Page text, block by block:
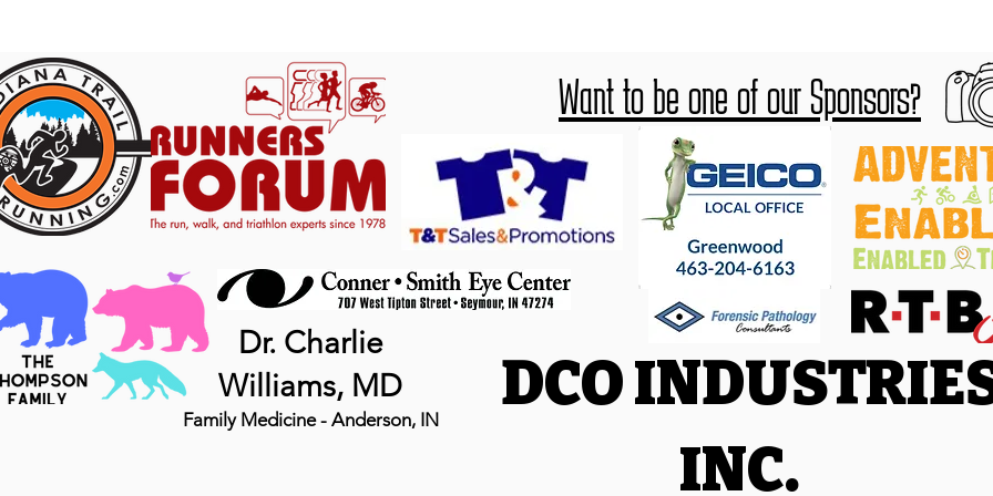
Want to be one of our Sponsors?
Dr. Charlie
Williams, MD
Family Medicine - Anderson, IN
DCO
INC.